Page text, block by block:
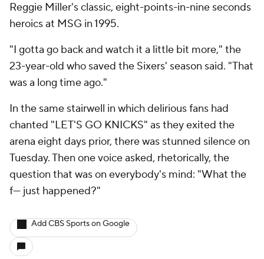
Reggie Miller's classic, eight-points-in-nine seconds
heroics at MSG in 1995.
"I gotta go back and watch it a little bit more," the
23-year-old who saved the Sixers' season said. "That
was a long time ago."
In the same stairwell in which delirious fans had
chanted "LET'S GO KNICKS" as they exited the
arena eight days prior, there was stunned silence on
Tuesday. Then one voice asked, rhetorically, the
question that was on everybody's mind: "What the
f--- just happened?"
Add CBS Sports on Google